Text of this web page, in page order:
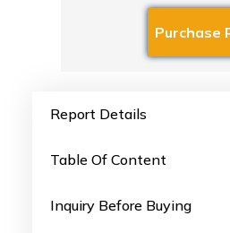
Report Details
Table Of Content
Inquiry Before Buying